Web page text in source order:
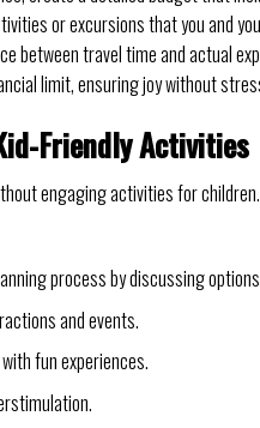
or excursions that you and
between travel time and actual
limit, ensuring joy without
Friendly Activities
engaging activities for
process by discussing
and events.
fun experiences.